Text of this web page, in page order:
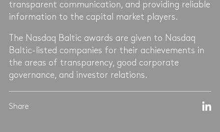
transparent communication, and providing reliable
information to the capital market players.
The Nasdaq Baltic awards are given to Nasdaq
Baltic-listed companies for their achievements in
the areas of transparency, good corporate
governance, and investor relations.
Share